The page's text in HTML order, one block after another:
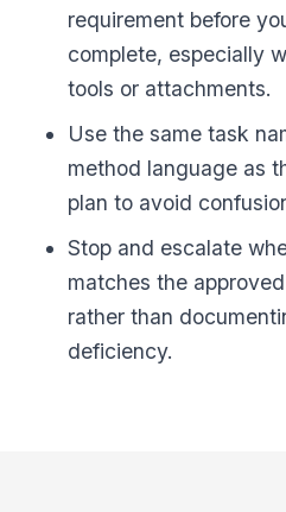
requirement before
complete, especially
tools or attachments.
Use the same task
method language as
plan to avoid
Stop and escalate
matches the
rather than
deficiency.